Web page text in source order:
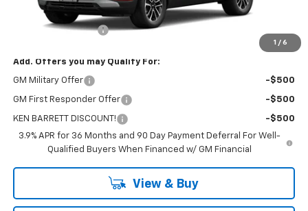
1 / 6
Documentation Fee
Add. Offers you may Qualify For:
GM Military Offer -$500
GM First Responder Offer -$500
KEN BARRETT DISCOUNT!
-$500
3.9% APR for 36 Months and 90 Day Payment Deferral For Well-
Qualified Buyers When Financed w/ GM Financial
View & Buy